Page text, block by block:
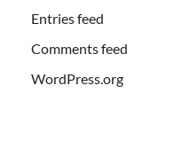
Entries feed
Comments feed
WordPress.org